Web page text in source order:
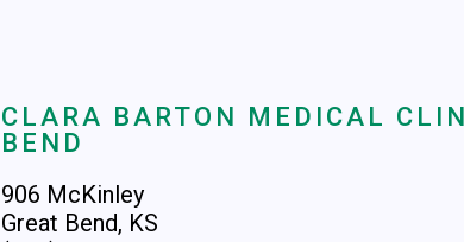
CLARA BARTON MEDICAL
BEND
906 McKinley
Great Bend, KS